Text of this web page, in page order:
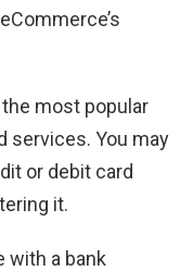
most popular
services. You may
or debit card
it.
with a bank